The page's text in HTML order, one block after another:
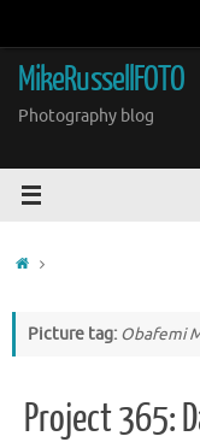
content
MikeRussellFOTO
Photography blog
Home
Picture tag: Obafemi
Project 365: